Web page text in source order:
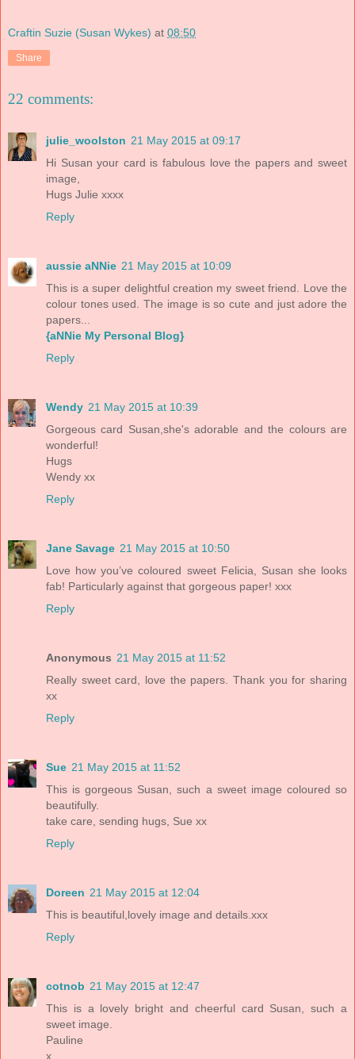
Craftin Suzie (Susan Wykes) at 08:50
Share
22 comments:
julie_woolston 21 May 2015 at 09:17
Hi Susan your card is fabulous love the papers and sweet
image,
Hugs Julie xxxx
Reply
aussie aNNie 21 May 2015 at 10:09
This is a super delightful creation my sweet friend. Love the
colour tones used. The image is so cute and just adore the
papers...
{aNNie My Personal Blog}
Reply
Wendy 21 May 2015 at 10:39
Gorgeous card Susan,she's adorable and the colours are
wonderful!
Hugs
Wendy xx
Reply
Jane Savage 21 May 2015 at 10:50
Love how you’ve coloured sweet Felicia, Susan she looks
fab! Particularly against that gorgeous paper! xxx
Reply
Anonymous 21 May 2015 at 11:52
Really sweet card, love the papers. Thank you for sharing
xx
Reply
Sue 21 May 2015 at 11:52
This is gorgeous Susan, such a sweet image coloured so
beautifully.
take care, sending hugs, Sue xx
Reply
Doreen 21 May 2015 at 12:04
This is beautiful,lovely image and details.xxx
Reply
cotnob 21 May 2015 at 12:47
This is a lovely bright and cheerful card Susan, such a
sweet image.
Pauline
x